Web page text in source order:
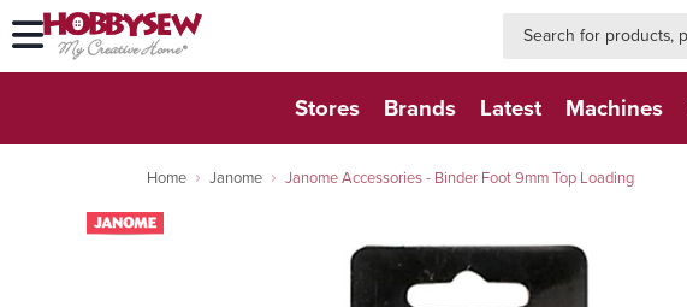
Stores Brands Latest Machines
Home Janome Janome Accessories - Binder Foot 9mm Top Loading